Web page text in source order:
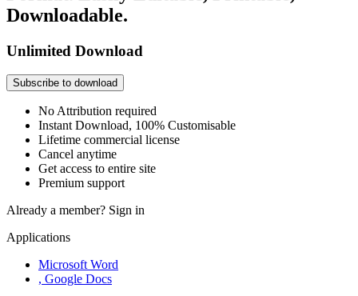
Downloadable.
Unlimited Download
Subscribe to download
No Attribution required
Instant Download, 100% Customisable
Lifetime commercial license
Cancel anytime
Get access to entire site
Premium support
Already a member? Sign in
Applications
Microsoft Word
, Google Docs